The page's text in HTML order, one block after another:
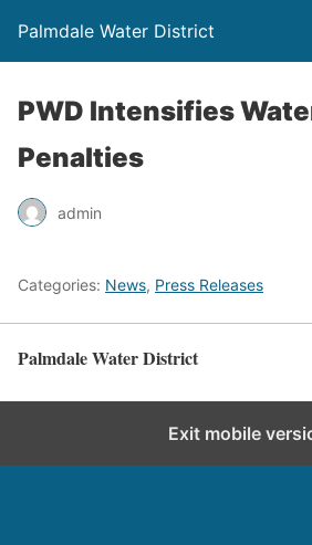
Palmdale Water District
PWD Intensifies
Penalties
admin
Categories: News, Press Releases
Palmdale Water District
Exit mobile